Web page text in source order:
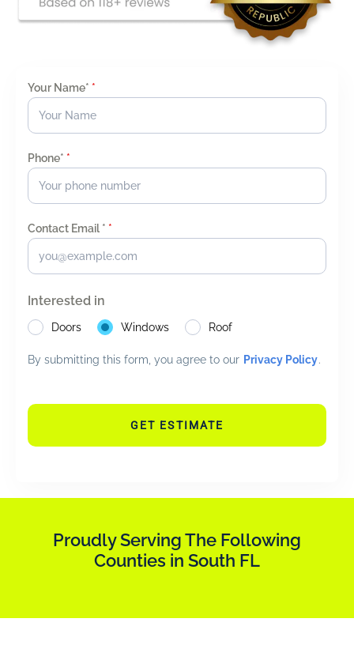
Your Name* *
Phone* *
Contact Email * *
Interested in
Doors Windows Roof
By submitting this form, you agree to our Privacy Policy.
GET ESTIMATE
Proudly Serving The Following
Counties in South FL